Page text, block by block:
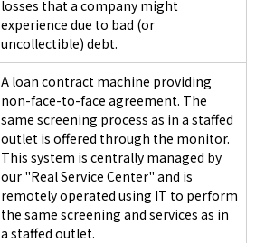
losses that a company might
experience due to bad (or
uncollectible) debt.
A loan contract machine providing
non-face-to-face agreement. The
same screening process as in a staffed
outlet is offered through the monitor.
This system is centrally managed by
our "Real Service Center" and is
remotely operated using IT to perform
the same screening and services as in
a staffed outlet.